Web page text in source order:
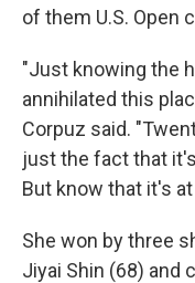
of them U.S. Open
"Just knowing the
annihilated this
Corpuz said.
just the fact that
But know that it's
She won by three
Jiyai Shin (68) and